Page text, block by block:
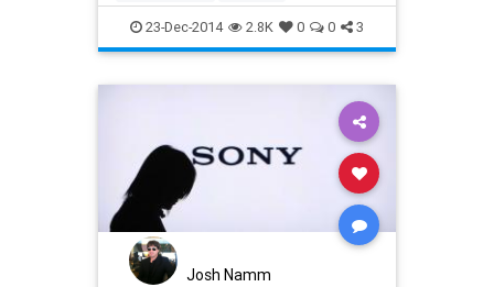
entertainment entertainmentnews
news northkorea politics Sony
23-Dec-2014 2.8K 0 0 3
Josh Namm